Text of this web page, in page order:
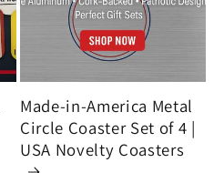
Made-in-America Metal
Circle Coaster Set of 4 |
USA Novelty Coasters